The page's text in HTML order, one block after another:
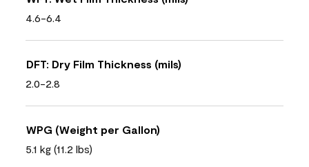
4.6-6.4
DFT: Dry Film Thickness (mils)
2.0-2.8
WPG (Weight per Gallon)
5.1 kg (11.2 lbs)